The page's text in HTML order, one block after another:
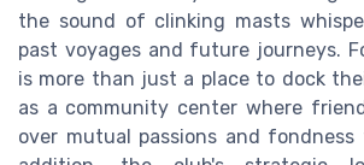
the sound of clinking masts
past voyages and future journeys.
is more than just a place to dock
as a community center where
over mutual passions and